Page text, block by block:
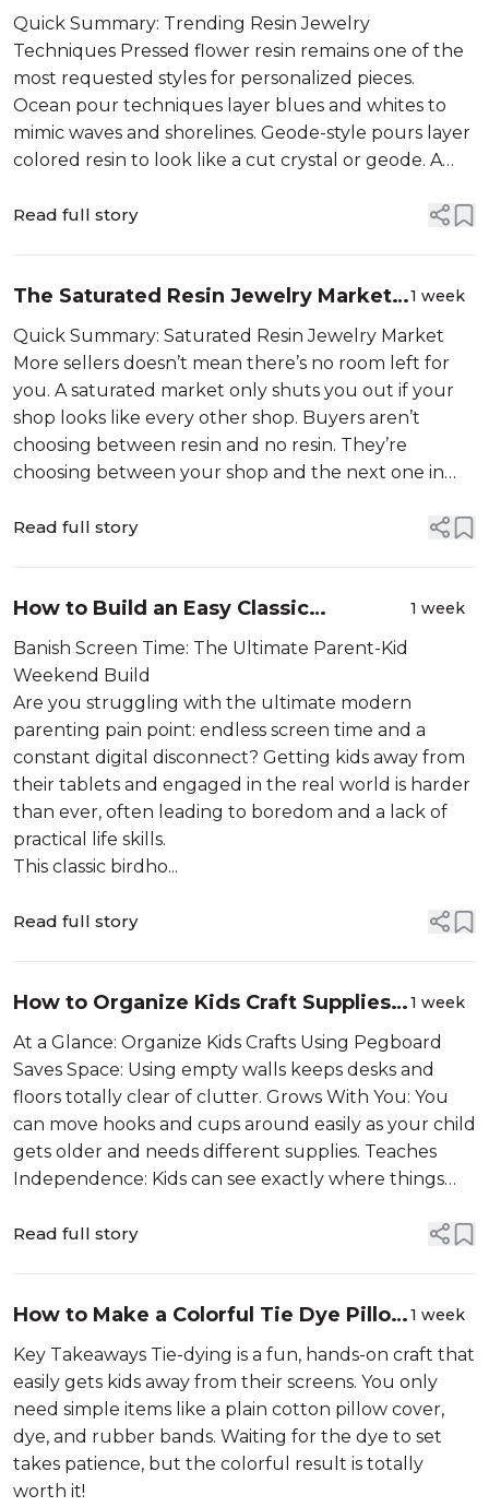
Worth Trying in 2026 (And Why They
Sell)
Quick Summary: Trending Resin Jewelry
Techniques Pressed flower resin remains one of the
most requested styles for personalized pieces.
Ocean pour techniques layer blues and whites to
mimic waves and shorelines. Geode-style pours layer
colored resin to look like a cut crystal or geode. A
to pick your shop spec...
Read full story
The Saturated Resin Jewelry Market
Isn’t Why You’re Not Selling
1 week
Quick Summary: Saturated Resin Jewelry Market
More sellers doesn’t mean there’s no room left for
you. A saturated market only shuts you out if your
shop looks like every other shop. Buyers aren’t
choosing between resin and no resin. They’re
choosing between your shop and the next one in
you a...
Read full story
How to Build an Easy Classic
Birdhouse Project (Free Build Plan)
1 week
Banish Screen Time: The Ultimate Parent-Kid
Weekend Build
Are you struggling with the ultimate modern
parenting pain point: endless screen time and a
constant digital disconnect? Getting kids away from
their tablets and engaged in the real world is harder
than ever, often leading to boredom and a lack of
practical life skills.
This classic birdho...
Read full story
How to Organize Kids Craft Supplies
With a Fun DIY Pegboard
1 week
At a Glance: Organize Kids Crafts Using Pegboard
Saves Space: Using empty walls keeps desks and
floors totally clear of clutter. Grows With You: You
can move hooks and cups around easily as your child
gets older and needs different supplies. Teaches
Independence: Kids can see exactly where things
Read full story
How to Make a Colorful Tie Dye Pillow
Case with Kids
1 week
Key Takeaways Tie-dying is a fun, hands-on craft that
easily gets kids away from their screens. You only
need simple items like a plain cotton pillow cover,
dye, and rubber bands. Waiting for the dye to set
takes patience, but the colorful result is totally
worth it!